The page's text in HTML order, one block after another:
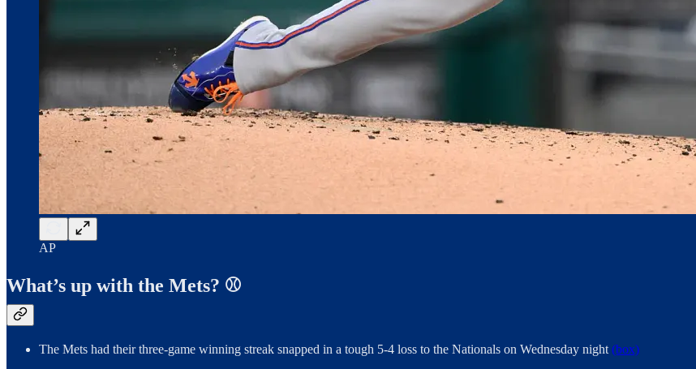
AP
What’s up with the Mets? ⚾️
The Mets had their three-game winning streak snapped in a tough 5-4 loss to the Nationals on Wednesday night (box)